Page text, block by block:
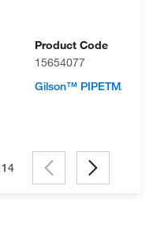
Product Code
15654077
Gilson™ PIPETMAN L
14